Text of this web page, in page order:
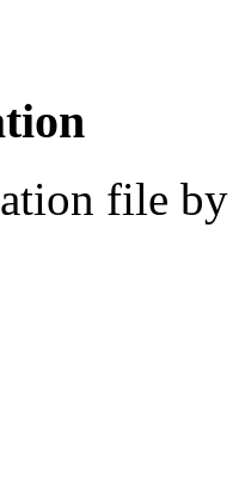
file by